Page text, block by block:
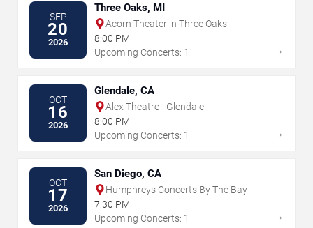
SEP
20
2026
Three Oaks, MI
Acorn Theater in Three Oaks
8:00 PM
Upcoming Concerts: 1
→
OCT
16
2026
Glendale, CA
Alex Theatre - Glendale
8:00 PM
Upcoming Concerts: 1
→
OCT
17
2026
San Diego, CA
Humphreys Concerts By The Bay
7:30 PM
Upcoming Concerts: 1
→